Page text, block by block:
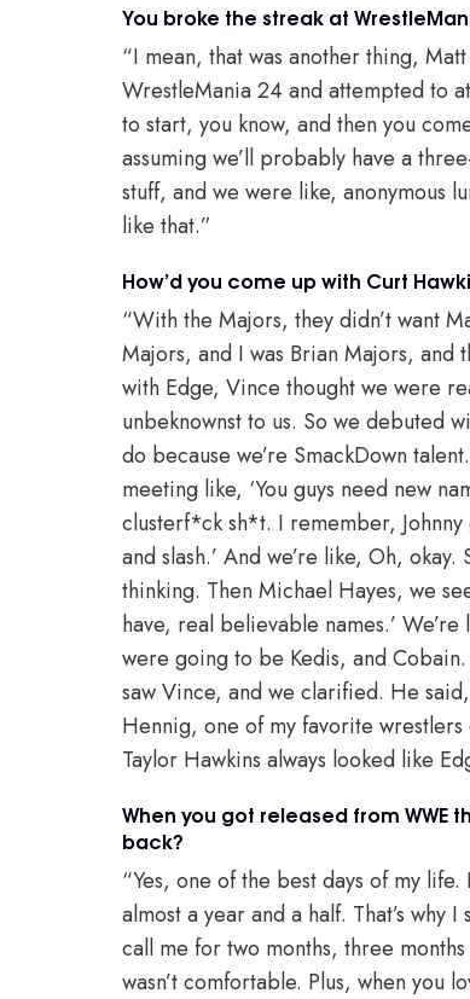
You broke the streak at
“I mean, that was another thing,
WrestleMania 24 and attempted to
to start, you know, and then you
assuming we’ll probably have a
stuff, and we were like, anonymous
like that.”
How’d you come up with Curt
“With the Majors, they didn’t want
Majors, and I was Brian Majors, and
with Edge, Vince thought we were
unbeknownst to us. So we debuted
do because we’re SmackDown
meeting like, ‘You guys need new
clusterf*ck sh*t. I remember,
and slash.’ And we’re like, Oh,
thinking. Then Michael Hayes, we
have, real believable names.’
were going to be Kedis, and
saw Vince, and we clarified. He
Hennig, one of my favorite
Taylor Hawkins always looked like
When you got released from WWE
back?
“Yes, one of the best days of my
almost a year and a half. That’s why
call me for two months, three
wasn’t comfortable. Plus, when you